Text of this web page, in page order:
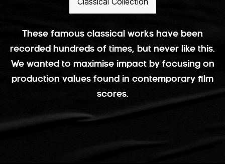
These famous classical works have been
recorded hundreds of times, but never like this.
We wanted to maximise impact by focusing on
production values found in contemporary film
scores.